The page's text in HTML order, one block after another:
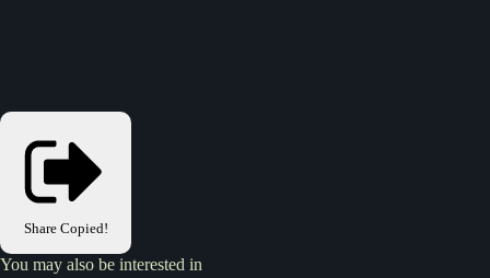
Share Copied!
You may also be interested in